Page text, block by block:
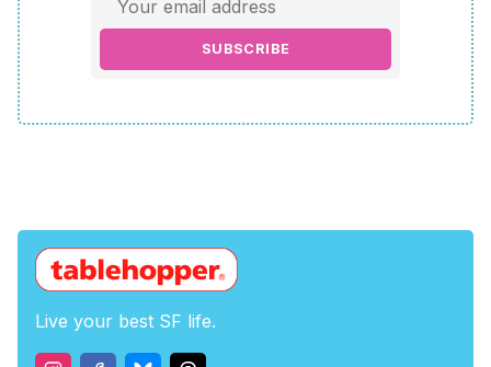
SUBSCRIBE
Live your best SF life.